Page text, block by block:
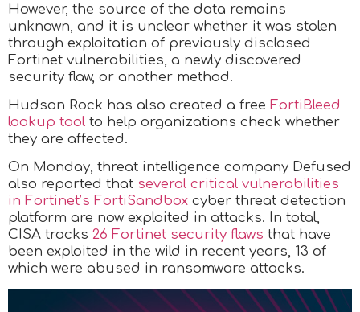
However, the source of the data remains
unknown, and it is unclear whether it was stolen
through exploitation of previously disclosed
Fortinet vulnerabilities, a newly discovered
security flaw, or another method.
Hudson Rock has also created a free FortiBleed
lookup tool to help organizations check whether
they are affected.
On Monday, threat intelligence company Defused
also reported that several critical vulnerabilities
in Fortinet’s FortiSandbox cyber threat detection
platform are now exploited in attacks. In total,
CISA tracks 26 Fortinet security flaws that have
been exploited in the wild in recent years, 13 of
which were abused in ransomware attacks.